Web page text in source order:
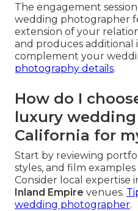
The engagement
wedding photographer
extension of your
and produces additional
complement your
photography details.
How do I
luxury
California for
Start by reviewing
styles, and film
Consider local expertise
Inland Empire venues.
wedding photographer.